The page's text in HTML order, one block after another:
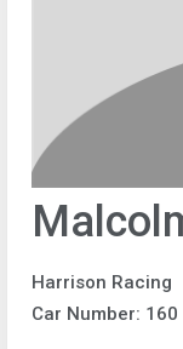
Harrison Racing
Car Number: 160